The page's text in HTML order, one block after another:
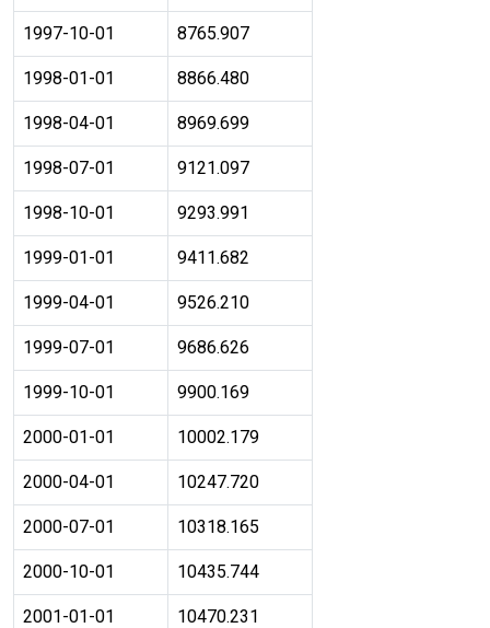
1997-10-01 8765.907
1998-01-01 8866.480
1998-04-01 8969.699
1998-07-01 9121.097
1998-10-01 9293.991
1999-01-01 9411.682
1999-04-01 9526.210
1999-07-01 9686.626
1999-10-01 9900.169
2000-01-01 10002.179
2000-04-01 10247.720
2000-07-01 10318.165
2000-10-01 10435.744
2001-01-01 10470.231